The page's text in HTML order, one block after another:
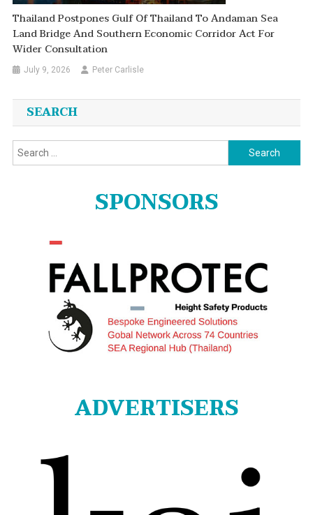
Thailand Postpones Gulf Of Thailand To Andaman Sea
Land Bridge And Southern Economic Corridor Act For
Wider Consultation
July 9, 2026 Peter Carlisle
SEARCH
Search
for:
SPONSORS
ADVERTISERS